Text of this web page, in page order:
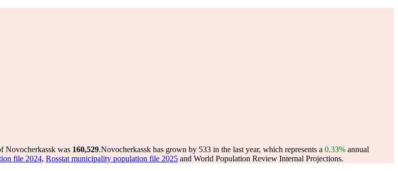
Novocherkassk was 160,529.Novocherkassk has grown by 533 in the last year, which represents a 0.33% annual
file 2024, Rosstat municipality population file 2025 and World Population Review Internal Projections.